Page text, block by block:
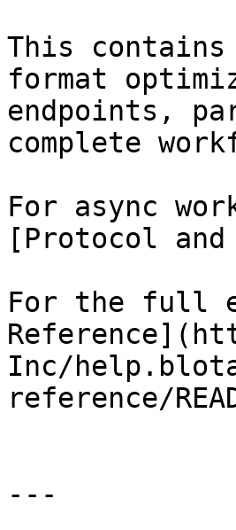
This
format
endpoints,
complete
For async
[Protocol
For the full
Inc/
reference/
---